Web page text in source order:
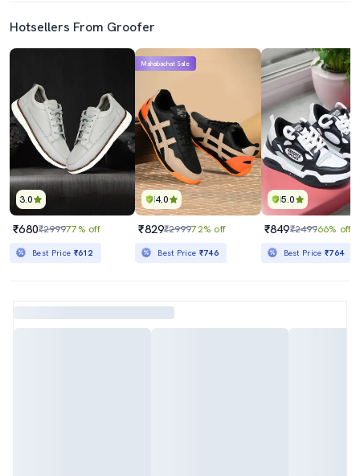
Hotsellers From Groofer
3.0
₹680₹299977% off
Best Price ₹612
4.0
Mahabachat Sale
₹829₹299972% off
Best Price ₹746
5.0
₹849₹249966% off
Best Price₹764